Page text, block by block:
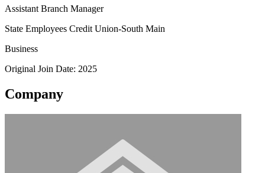
Assistant Branch Manager
State Employees Credit Union-South Main
Business
Original Join Date: 2025
Company